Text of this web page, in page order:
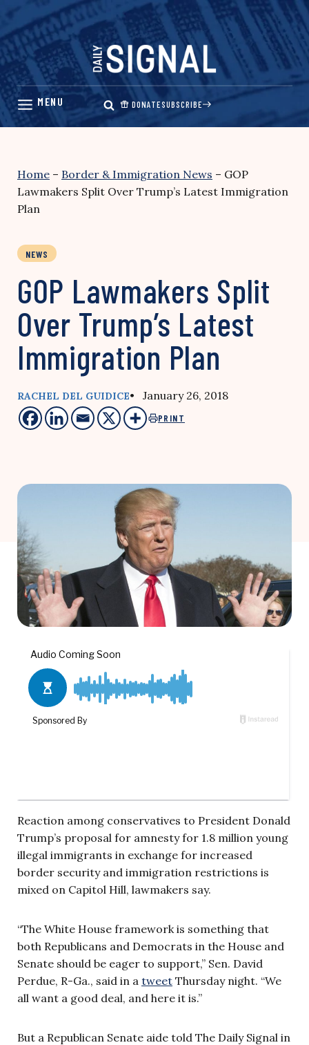
Skip
content
DONATESUBSCRIBE
Home – Border & Immigration News – GOP
Lawmakers Split Over Trump’s Latest Immigration
Plan
NEWS
GOP Lawmakers Split
Over Trump’s Latest
Immigration Plan
RACHEL DEL GUIDICE• January 26, 2018
PRINT
Reaction among conservatives to President Donald
Trump’s proposal for amnesty for 1.8 million young
illegal immigrants in exchange for increased
border security and immigration restrictions is
mixed on Capitol Hill, lawmakers say.
“The White House framework is something that
both Republicans and Democrats in the House and
Senate should be eager to support,” Sen. David
Perdue, R-Ga., said in a tweet Thursday night. “We
all want a good deal, and here it is.”
But a Republican Senate aide told The Daily Signal in